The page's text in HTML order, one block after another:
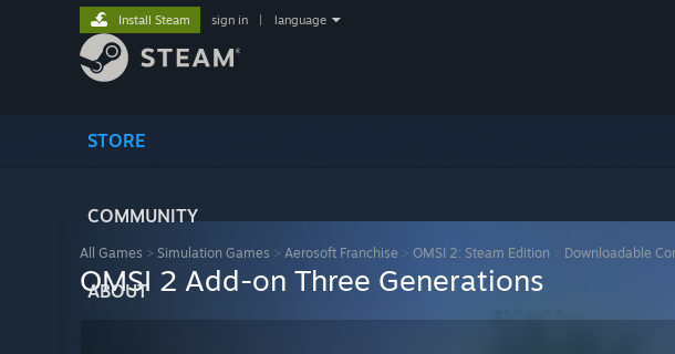
STORE
COMMUNITY
ABOUT
Install Steam sign in language
All Games > Simulation Games > Aerosoft Franchise > OMSI 2: Steam Edition Downloadable
OMSI 2 Add-on Three Generations